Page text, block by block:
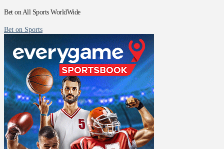
Bet on All Sports WorldWide
Bet on Sports